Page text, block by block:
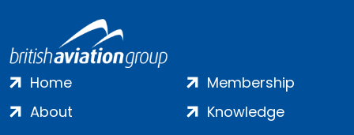
Home
About
Membership
Knowledge